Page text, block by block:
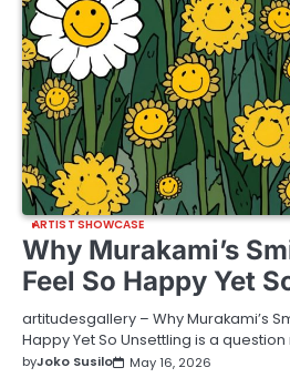
ARTIST SHOWCASE
Why Murakami’s
Feel So Happy Yet
artitudesgallery – Why Murakami’s
Happy Yet So Unsettling is a
byJoko Susilo May 16, 2026